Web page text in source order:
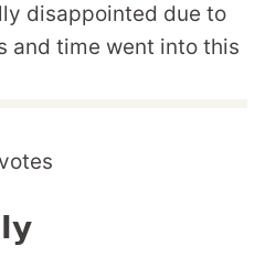
disappointed due to
and time went into this